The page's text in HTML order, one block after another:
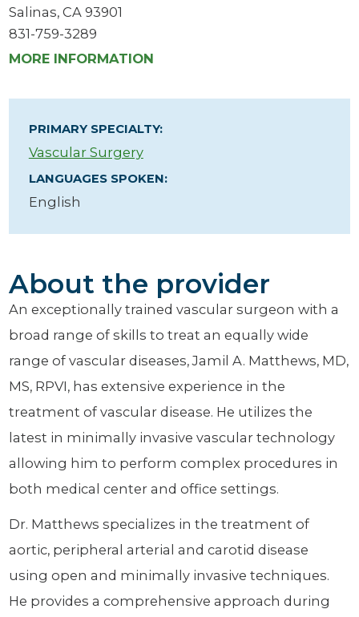
Salinas, CA 93901
831-759-3289
MORE INFORMATION
PRIMARY SPECIALTY:
Vascular Surgery
LANGUAGES SPOKEN:
English
About the provider
An exceptionally trained vascular surgeon with a
broad range of skills to treat an equally wide
range of vascular diseases, Jamil A. Matthews, MD,
MS, RPVI, has extensive experience in the
treatment of vascular disease. He utilizes the
latest in minimally invasive vascular technology
allowing him to perform complex procedures in
both medical center and office settings.
Dr. Matthews specializes in the treatment of
aortic, peripheral arterial and carotid disease
using open and minimally invasive techniques.
He provides a comprehensive approach during